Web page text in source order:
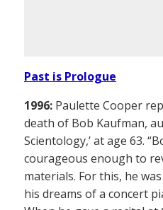
Past is Prologue
1996: Paulette Cooper
death of Bob Kaufman,
Scientology,’ at age 63.
courageous enough to
materials. For this, he
his dreams of a concert